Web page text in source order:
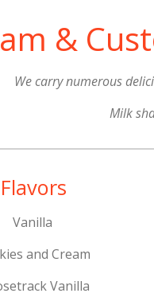
&
We carry numerous
Milk
Vanilla
and Cream
Vanilla